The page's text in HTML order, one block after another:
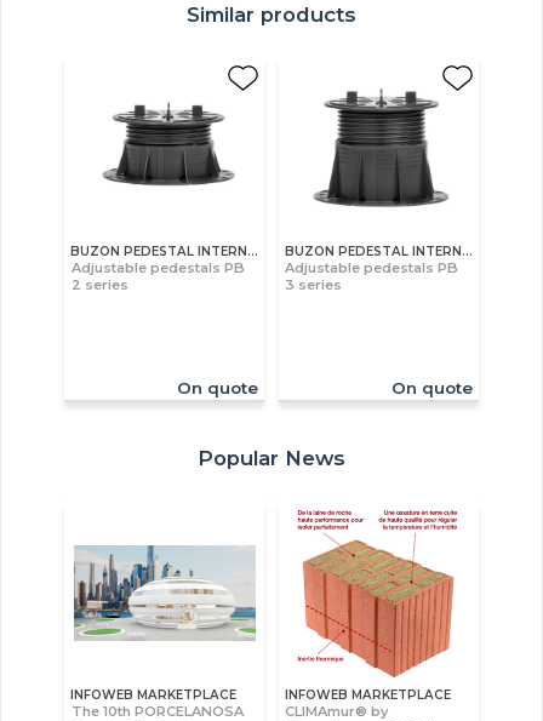
Similar products
BUZON PEDESTAL INTERNATIONAL S.A
Adjustable pedestals PB
2 series
On quote
BUZON PEDESTAL INTERNATIONAL S.A
Adjustable pedestals PB
3 series
On quote
Popular News
INFOWEB MARKETPLACE
The 10th PORCELANOSA
INFOWEB MARKETPLACE
CLIMAmur® by